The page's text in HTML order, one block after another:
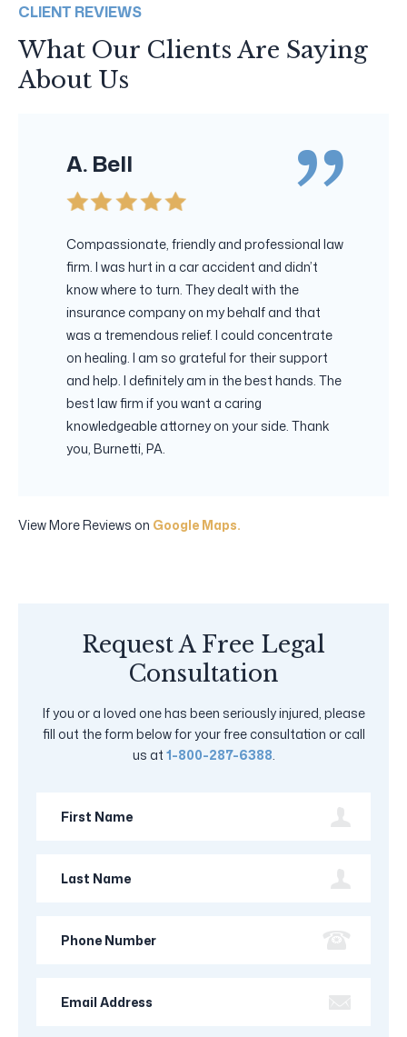
CLIENT REVIEWS
What Our Clients Are Saying
About Us
A. Bell
Compassionate, friendly and professional law
firm. I was hurt in a car accident and didn’t
know where to turn. They dealt with the
insurance company on my behalf and that
was a tremendous relief. I could concentrate
on healing. I am so grateful for their support
and help. I definitely am in the best hands. The
best law firm if you want a caring
knowledgeable attorney on your side. Thank
you, Burnetti, PA.
View More Reviews on Google Maps.
Request A Free Legal
Consultation
If you or a loved one has been seriously injured, please
fill out the form below for your free consultation or call
us at 1-800-287-6388